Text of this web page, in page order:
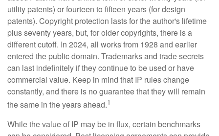
utility patents) or fourteen to fifteen years (for design
patents). Copyright protection lasts for the author's lifetime
plus seventy years, but, for older copyrights, there is a
different cutoff. In 2024, all works from 1928 and earlier
entered the public domain. Trademarks and trade secrets
can last indefinitely if they continue to be used or have
commercial value. Keep in mind that IP rules change
constantly, and there is no guarantee that they will remain
the same in the years ahead.1
While the value of IP may be in flux, certain benchmarks